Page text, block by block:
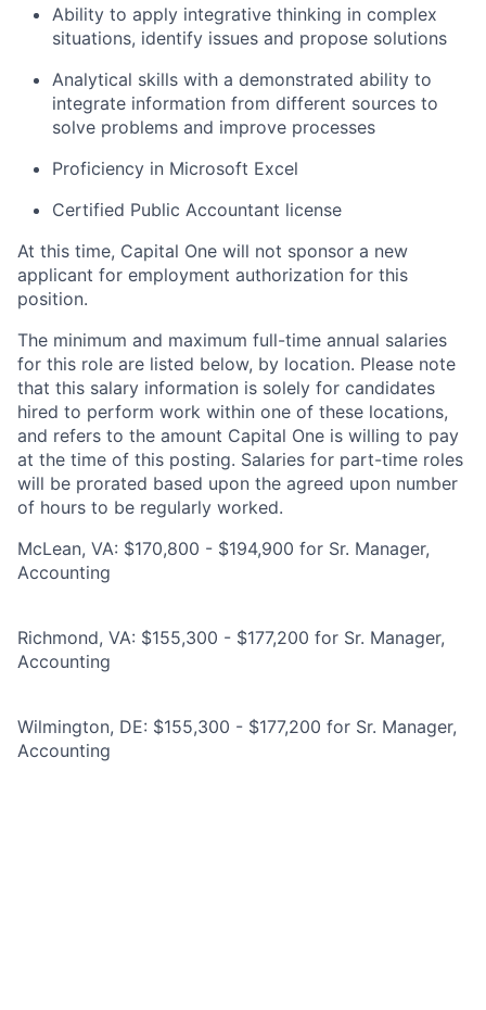
Ability to apply integrative thinking in complex
situations, identify issues and propose solutions
Analytical skills with a demonstrated ability to
integrate information from different sources to
solve problems and improve processes
Proficiency in Microsoft Excel
Certified Public Accountant license
At this time, Capital One will not sponsor a new
applicant for employment authorization for this
position.
The minimum and maximum full-time annual salaries
for this role are listed below, by location. Please note
that this salary information is solely for candidates
hired to perform work within one of these locations,
and refers to the amount Capital One is willing to pay
at the time of this posting. Salaries for part-time roles
will be prorated based upon the agreed upon number
of hours to be regularly worked.
McLean, VA: $170,800 - $194,900 for Sr. Manager,
Accounting
Richmond, VA: $155,300 - $177,200 for Sr. Manager,
Accounting
Wilmington, DE: $155,300 - $177,200 for Sr. Manager,
Accounting